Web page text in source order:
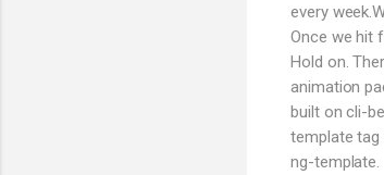
every
Once we hit
Hold on.
animation
built on cli-
template tag
ng-template.